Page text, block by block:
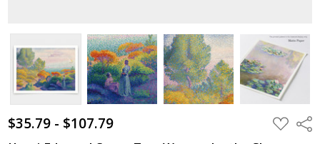
$35.79 - $107.79 ADD
TO